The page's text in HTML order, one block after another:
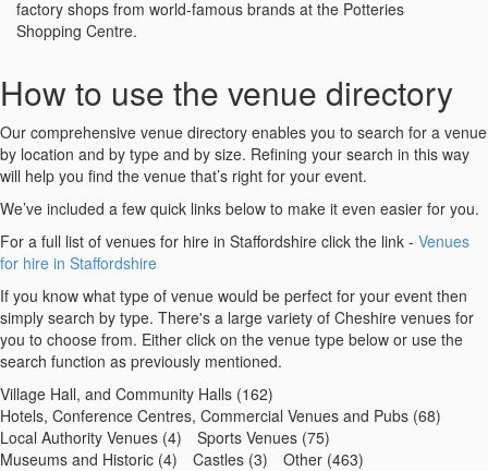
factory shops from world-famous brands at the Potteries
Shopping Centre.
How to use the venue directory
Our comprehensive venue directory enables you to search for a venue
by location and by type and by size. Refining your search in this way
will help you find the venue that’s right for your event.
We’ve included a few quick links below to make it even easier for you.
For a full list of venues for hire in Staffordshire click the link - Venues
for hire in Staffordshire
If you know what type of venue would be perfect for your event then
simply search by type. There's a large variety of Cheshire venues for
you to choose from. Either click on the venue type below or use the
search function as previously mentioned.
Village Hall, and Community Halls (162)
Hotels, Conference Centres, Commercial Venues and Pubs (68)
Local Authority Venues (4)
Sports Venues (75)
Museums and Historic (4)
Castles (3) Other (463)